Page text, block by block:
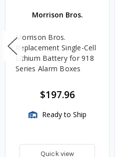
Morrison Bros.
Morrison Bros.
Replacement Single-Cell
Lithium Battery for 918
Series Alarm Boxes
$197.96
Ready to Ship
Quick view